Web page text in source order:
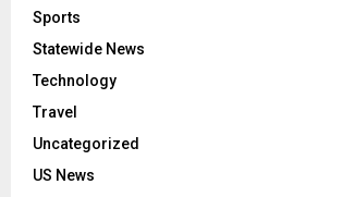
Sports
Statewide News
Technology
Travel
Uncategorized
US News